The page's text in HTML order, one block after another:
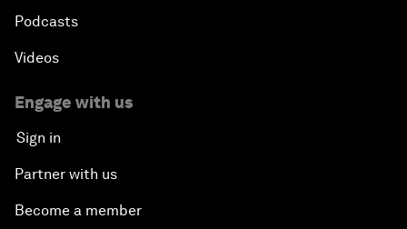
Podcasts
Videos
Engage with us
Sign in
Partner with us
Become a member